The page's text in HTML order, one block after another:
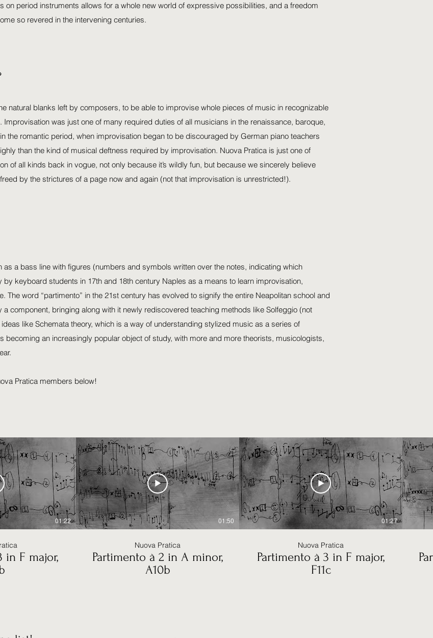
on period instruments allows for a whole new world of expressive possibilities, and a freedom
so revered in the intervening centuries.
natural blanks left by composers, to be able to improvise whole pieces of music in recognizable
was just one of many required duties of all musicians in the renaissance, baroque,
the romantic period, when improvisation began to be discouraged by German piano teachers
than the kind of musical deftness required by improvisation. Nuova Pratica is just one of
of all kinds back in vogue, not only because it’s wildly fun, but because we sincerely believe
by the strictures of a page now and again (not that improvisation is unrestricted!).
a bass line with figures (numbers and symbols written over the notes, indicating which
keyboard students in 17th and 18th century Naples as a means to learn improvisation,
The word “partimento” in the 21st century has evolved to signify the entire Neapolitan school and
component, bringing along with it newly rediscovered teaching methods like Solfeggio (not
like Schemata theory, which is a way of understanding stylized music as a series of
becoming an increasingly popular object of study, with more and more theorists, musicologists,
Pratica members below!
01:22
in F major,
01:50
Nuova Pratica
Partimento à 2 in A minor,
A10b
01:27
Nuova Pratica
Partimento à 3 in F major,
F11c